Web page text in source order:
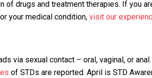
of drugs and treatment therapies. If you
your medical condition, visit our
via sexual contact – oral, vaginal, or
of STDs are reported. April is STD